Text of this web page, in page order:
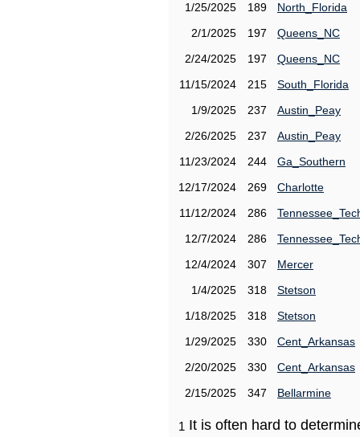
1/25/2025
189
North_Florida
2/1/2025
197
Queens_NC
2/24/2025
197
Queens_NC
11/15/2024
215
South_Florida
1/9/2025
237
Austin_Peay
2/26/2025
237
Austin_Peay
11/23/2024
244
Ga_Southern
12/17/2024
269
Charlotte
11/12/2024
286
12/7/2024
286
12/4/2024
307
Mercer
1/4/2025
318
Stetson
1/18/2025
318
Stetson
1/29/2025
330
Cent_Arkansas
2/20/2025
330
Cent_Arkansas
2/15/2025
347 Bellarmine
1 It is often hard to